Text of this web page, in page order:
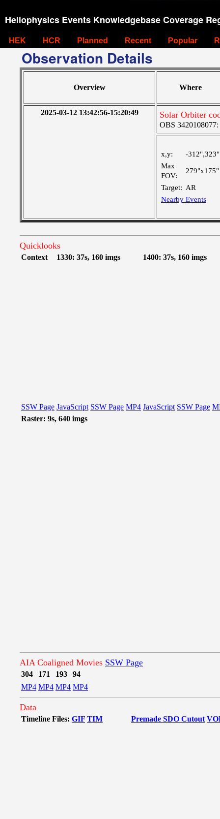
Heliophysics Events Knowledgebase Coverage
HEK HCR Planned Recent Popular
Observation Details
Overview Where
2025-03-12 13:42:56-15:20:49 Solar Orbiter
OBS 3420108077:
x,y:
-312",323"
Max
FOV:
279"x175"
Target: AR
Nearby Events
Quicklooks
Context 1330: 37s, 160 imgs 1400: 37s, 160 imgs
SSW Page JavaScript SSW Page MP4 JavaScript SSW Page
Raster: 9s, 640 imgs
AIA Coaligned Movies SSW Page
304 171 193
94
MP4 MP4 MP4 MP4
Data
Timeline Files: GIF TIM Premade SDO Cutout